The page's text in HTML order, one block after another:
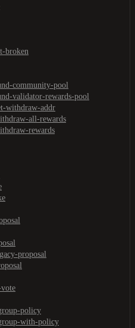
broken
community-pool
validator-rewards-pool
withdraw-addr
all-rewards
rewards
proposal
policy
with-policy